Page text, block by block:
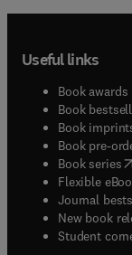
Useful links
Book awards
Book
Book
Book pre-
Book series(
Flexible
Journal
New book
Student